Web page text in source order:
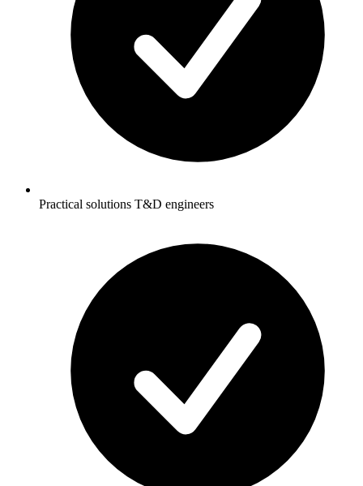
Practical solutions T&D engineers